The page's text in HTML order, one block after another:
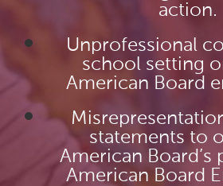
action.
Unprofessional
school setting
American Board
statements to
American Board’s
American Board